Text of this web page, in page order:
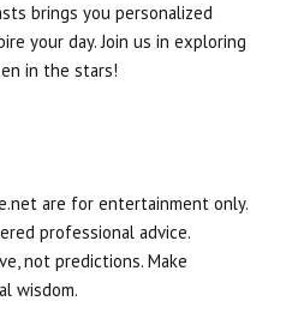
brings you personalized
your day. Join us in exploring
in the stars!
are for entertainment only.
professional advice.
not predictions. Make
wisdom.